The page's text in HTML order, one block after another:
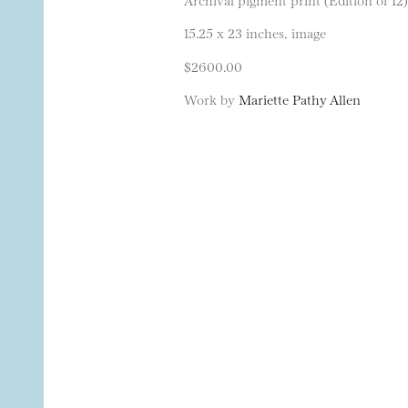
15.25 x 23 inches, image
$2600.00
Work by Mariette Pathy Allen